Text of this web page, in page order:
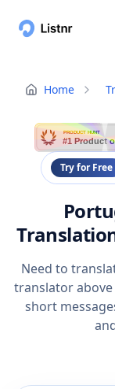
Home
PRODUCT HUNT
#1 Product
Try for Free
Need to
translator
short